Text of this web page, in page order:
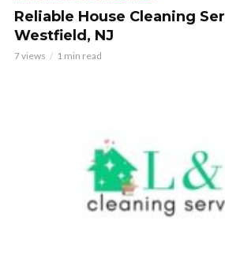
Reliable House Cleaning
Westfield, NJ
7 views 1 min read